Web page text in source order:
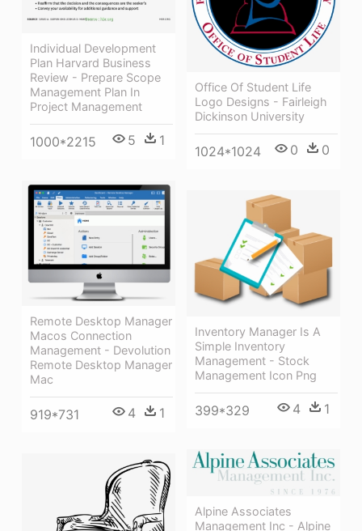
Individual Development
Plan Harvard Business
Review - Prepare Scope
Management Plan In
Project Management
1000*2215 5 1
Office Of Student Life
Logo Designs - Fairleigh
Dickinson University
1024*1024 0 0
Remote Desktop Manager
Macos Connection
Management - Devolution
Remote Desktop Manager
Mac
919*731 4 1
Inventory Manager Is A
Simple Inventory
Management - Stock
Management Icon Png
399*329 4 1
Alpine Associates
Management Inc - Alpine